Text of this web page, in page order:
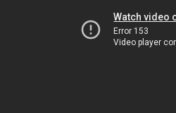
Watch video
Error 153
Video player